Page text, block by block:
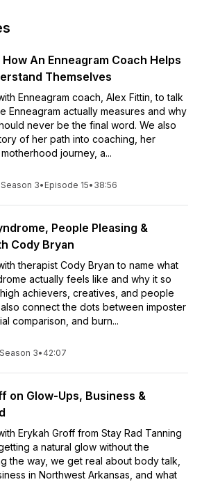
using the link below:
An Enneagram Coach Helps
Themselves
Enneagram coach, Alex Fittin, to talk
Enneagram actually measures and why
never be the final word. We also
of her path into coaching, her
journey, a...
Season 3• Episode 15• 38:56
People Pleasing &
Cody Bryan
therapist Cody Bryan to name what
actually feels like and why it so
achievers, creatives, and people
connect the dots between imposter
comparison, and burn...
Season 3• 42:07
on Glow-Ups, Business &
Erykah Groff from Stay Rad Tanning
a natural glow without the
the way, we get real about body talk,
in Northwest Arkansas, and what